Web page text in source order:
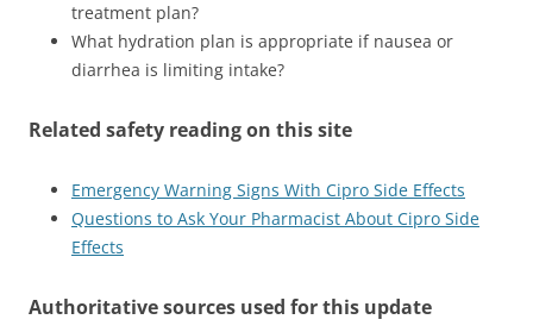
treatment plan?
What hydration plan is appropriate if nausea or
diarrhea is limiting intake?
Related safety reading on this site
Emergency Warning Signs With Cipro Side Effects
Questions to Ask Your Pharmacist About Cipro Side
Effects
Authoritative sources used for this update